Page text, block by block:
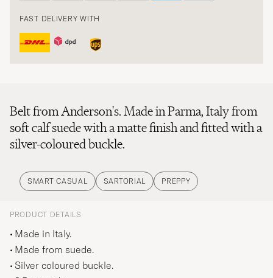
FAST DELIVERY WITH
Belt from Anderson's. Made in Parma, Italy from
soft calf suede with a matte finish and fitted with a
silver-coloured buckle.
SMART CASUAL SARTORIAL PREPPY
PRODUCT DETAILS
Made in Italy.
Made from suede.
Silver coloured buckle.